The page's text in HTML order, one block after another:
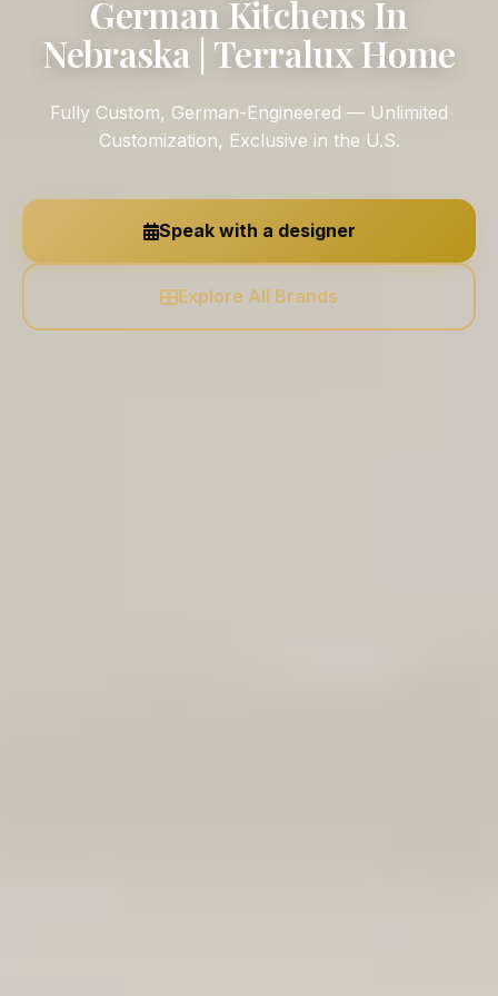
German Kitchens In
Nebraska | Terralux Home
Fully Custom, German-Engineered — Unlimited
Customization, Exclusive in the U.S.
Speak with a designer
Explore All Brands